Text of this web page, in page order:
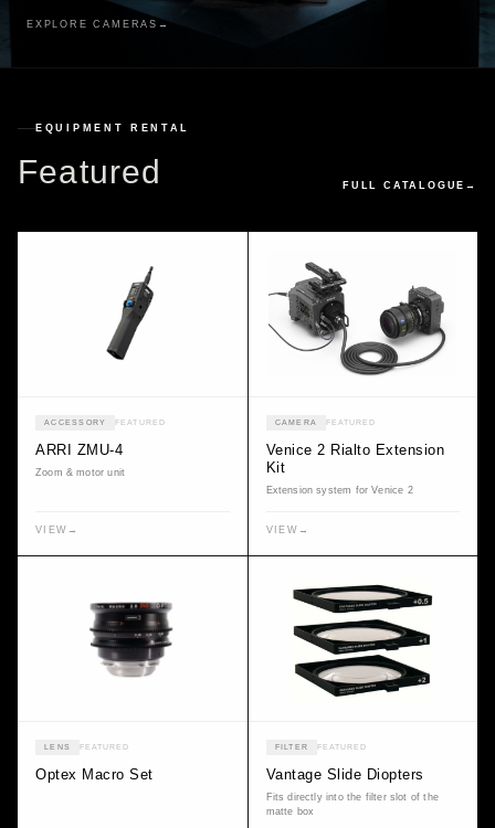
EXPLORE CAMERAS →
EQUIPMENT RENTAL
Featured FULL CATALOGUE →
ACCESSORY FEATURED
ARRI ZMU-4
Zoom & motor unit
VIEW →
CAMERA FEATURED
Venice 2 Rialto Extension
Kit
Extension system for Venice 2
VIEW →
LENS FEATURED
Optex Macro Set
FILTER FEATURED
Vantage Slide Diopters
Fits directly into the filter slot of the
matte box